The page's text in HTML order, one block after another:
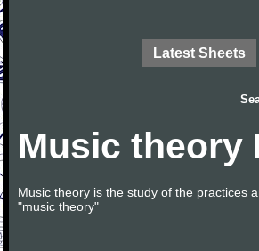
Latest Sheets
Music theory
Music theory is the study of the practices
"music theory"